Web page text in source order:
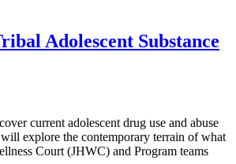
Adolescent Substance
current adolescent drug use and abuse
will explore the contemporary terrain of what
Court (JHWC) and Program teams